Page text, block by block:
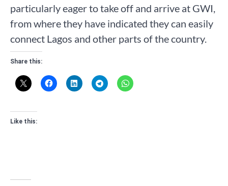
particularly eager to take off and arrive at GWI,
from where they have indicated they can easily
connect Lagos and other parts of the country.
Share this:
Like this: